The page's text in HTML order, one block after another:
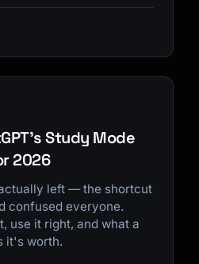
Study Mode
2026
left — the shortcut
confused everyone.
use it right, and what a
it's worth.